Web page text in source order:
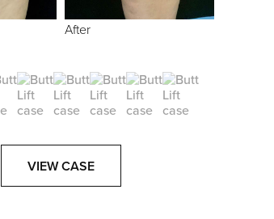
After
VIEW CASE